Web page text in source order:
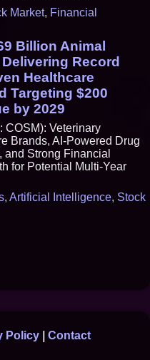
Market, Financial
Billion Animal
Record
Healthcare
Targeting $200
by 2029
COSM): Veterinary
Brands, AI-Powered Drug
and Strong Financial
for Potential Multi-Year
, Artificial Intelligence, Stock
Policy Contact